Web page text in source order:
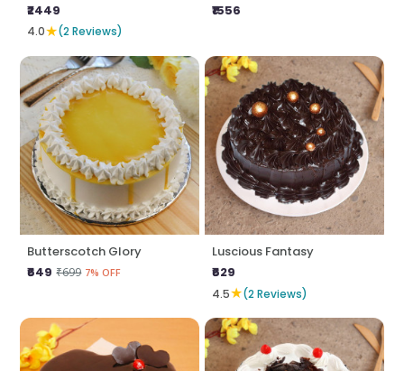
₹2449
4.0★(2 Reviews)
₹1556
Butterscotch Glory
₹649 ₹699 7% OFF
Luscious Fantasy
₹629
4.5★(2 Reviews)